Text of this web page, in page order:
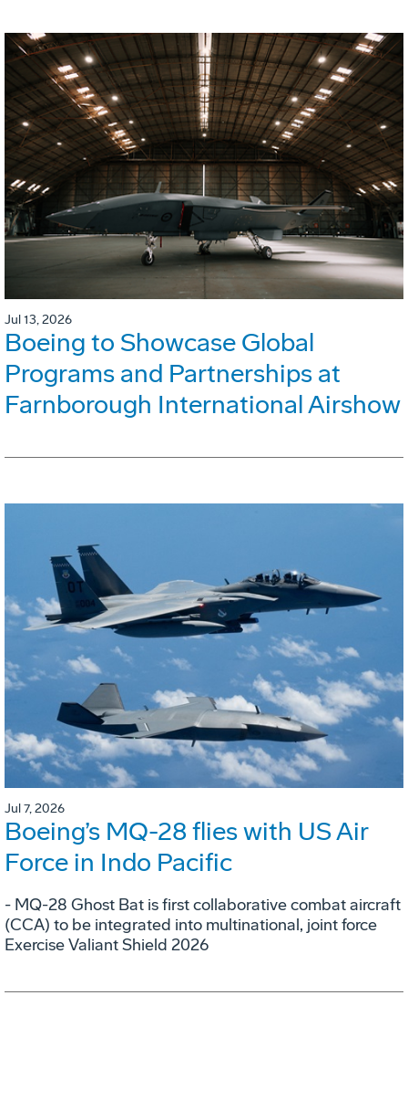
Jul 13, 2026
Boeing to Showcase Global
Programs and Partnerships at
Farnborough International Airshow
Jul 7, 2026
Boeing’s MQ-28 flies with US Air
Force in Indo Pacific
- MQ-28 Ghost Bat is first collaborative combat aircraft
(CCA) to be integrated into multinational, joint force
Exercise Valiant Shield 2026